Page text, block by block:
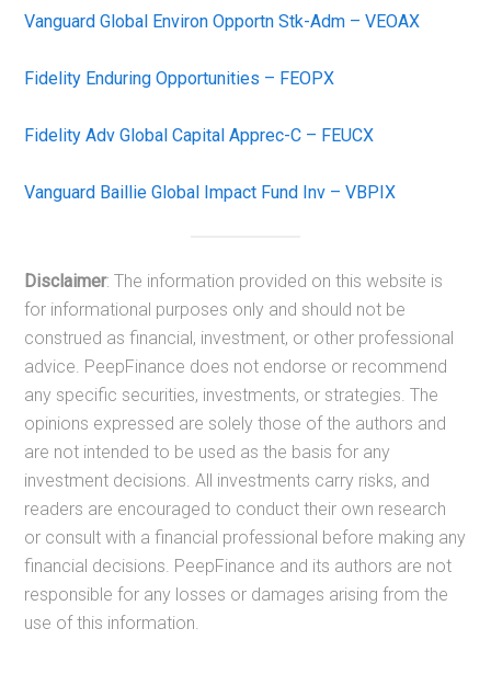
Vanguard Global Environ Opportn Stk-Adm – VEOAX
Fidelity Enduring Opportunities – FEOPX
Fidelity Adv Global Capital Apprec-C – FEUCX
Vanguard Baillie Global Impact Fund Inv – VBPIX
Disclaimer: The information provided on this website is
for informational purposes only and should not be
construed as financial, investment, or other professional
advice. PeepFinance does not endorse or recommend
any specific securities, investments, or strategies. The
opinions expressed are solely those of the authors and
are not intended to be used as the basis for any
investment decisions. All investments carry risks, and
readers are encouraged to conduct their own research
or consult with a financial professional before making any
financial decisions. PeepFinance and its authors are not
responsible for any losses or damages arising from the
use of this information.